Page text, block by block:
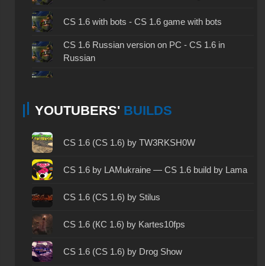
CS 1.6 with bots - CS 1.6 game with bots
CS 1.6 Russian version on PC - CS 1.6 in
Russian
CS 1.6 2024 - CS 1.6 version of 2024
CS
CS 1.6 without cheats - CS 1.6 build without
YOUTUBERS' BUILDS
CS 1.6 (CS 1.6) by TW3RKSH0W
CS 1.6 by LAMukraine — CS 1.6 build by Lama
CS 1.6 (CS 1.6) by Stilus
CS 1.6 (КС 1.6) by Kartes10fps
CS 1.6 (CS 1.6) by Drog Show